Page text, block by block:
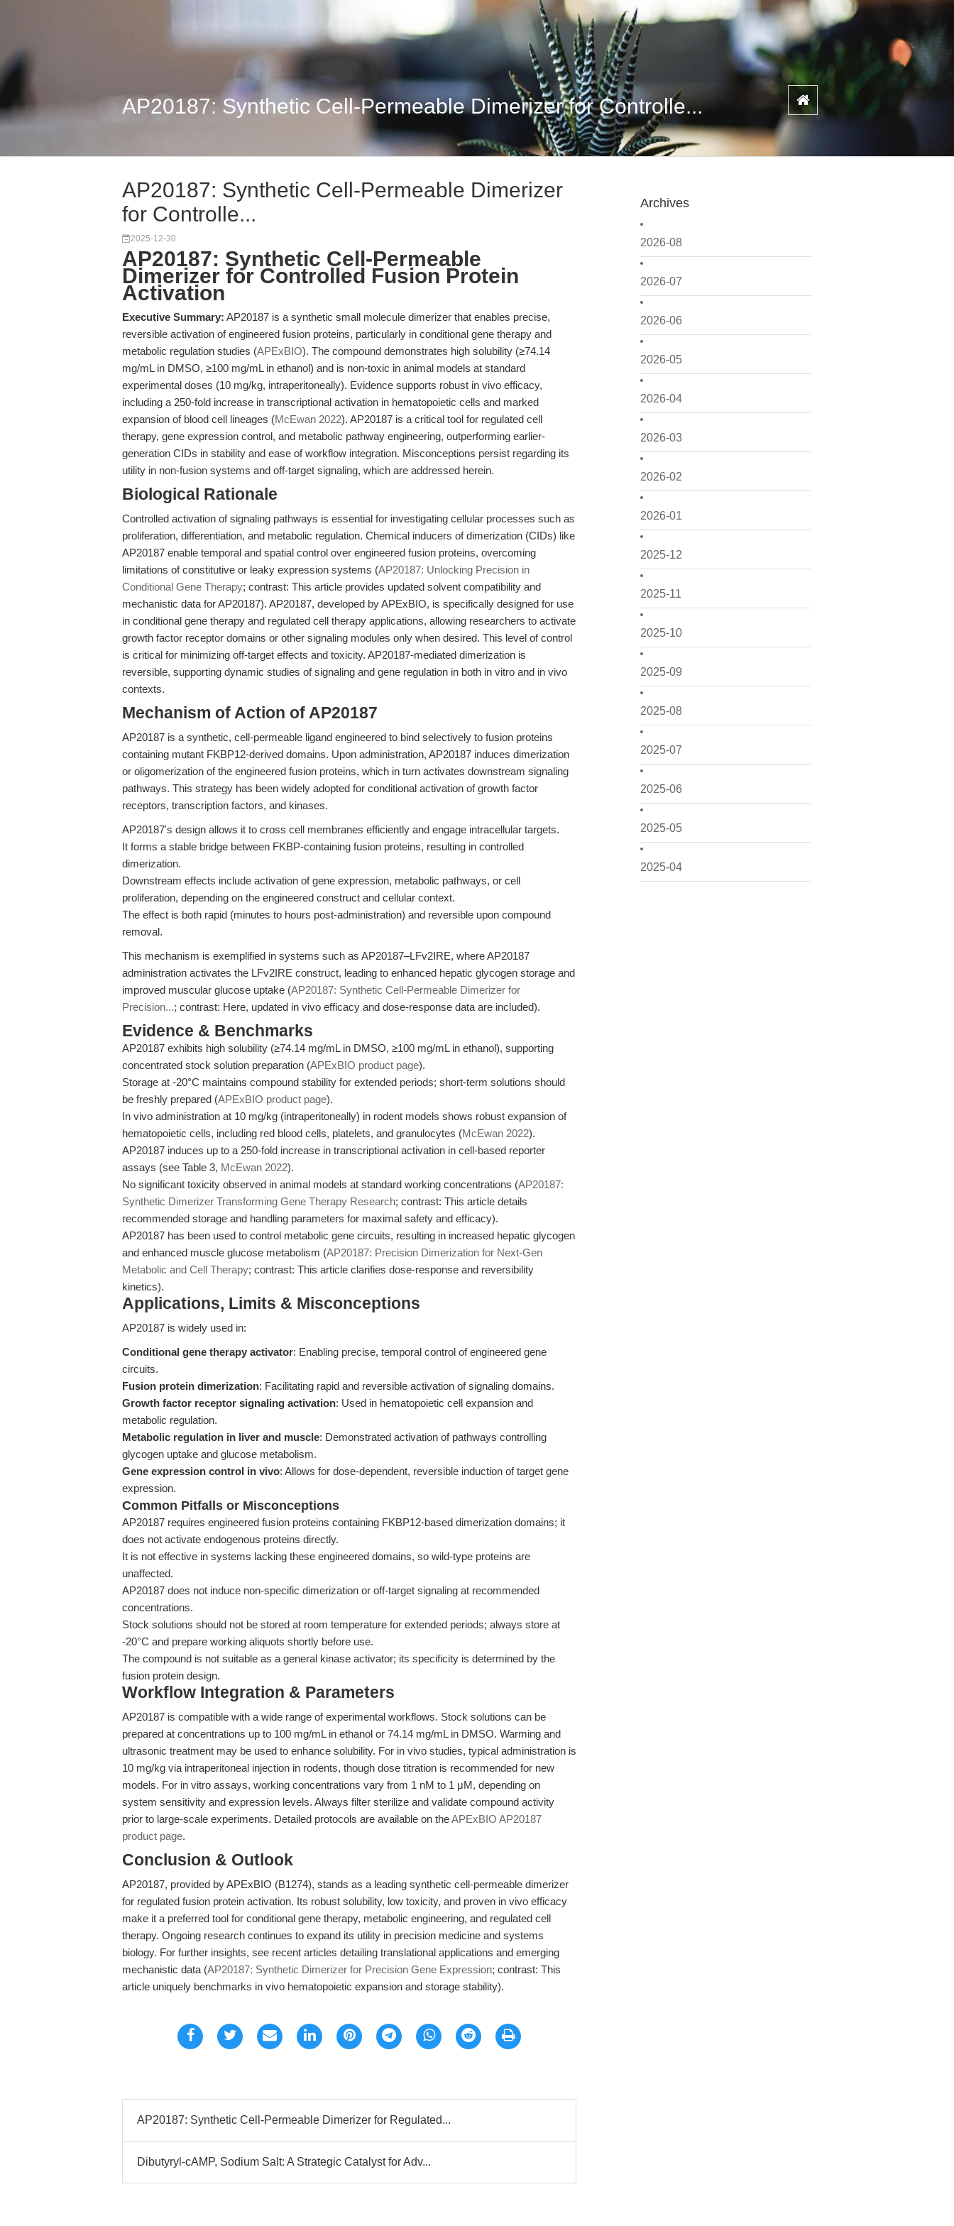
AP20187: Synthetic Cell-Permeable Dimerizer for Controlle...
Archives
2026-08
2026-07
2026-06
2026-05
2026-04
2026-03
2026-02
2026-01
2025-12
2025-11
2025-10
2025-09
2025-08
2025-07
2025-06
2025-05
2025-04
AP20187: Synthetic Cell-Permeable Dimerizer
for Controlle...
2025-12-30
AP20187: Synthetic Cell-Permeable
Dimerizer for Controlled Fusion Protein
Activation
Executive Summary: AP20187 is a synthetic small molecule dimerizer that enables precise,
reversible activation of engineered fusion proteins, particularly in conditional gene therapy and
metabolic regulation studies (APExBIO). The compound demonstrates high solubility (≥74.14
mg/mL in DMSO, ≥100 mg/mL in ethanol) and is non-toxic in animal models at standard
experimental doses (10 mg/kg, intraperitoneally). Evidence supports robust in vivo efficacy,
including a 250-fold increase in transcriptional activation in hematopoietic cells and marked
expansion of blood cell lineages (McEwan 2022). AP20187 is a critical tool for regulated cell
therapy, gene expression control, and metabolic pathway engineering, outperforming earlier-
generation CIDs in stability and ease of workflow integration. Misconceptions persist regarding its
utility in non-fusion systems and off-target signaling, which are addressed herein.
Biological Rationale
Controlled activation of signaling pathways is essential for investigating cellular processes such as
proliferation, differentiation, and metabolic regulation. Chemical inducers of dimerization (CIDs) like
AP20187 enable temporal and spatial control over engineered fusion proteins, overcoming
limitations of constitutive or leaky expression systems (AP20187: Unlocking Precision in
Conditional Gene Therapy; contrast: This article provides updated solvent compatibility and
mechanistic data for AP20187). AP20187, developed by APExBIO, is specifically designed for use
in conditional gene therapy and regulated cell therapy applications, allowing researchers to activate
growth factor receptor domains or other signaling modules only when desired. This level of control
is critical for minimizing off-target effects and toxicity. AP20187-mediated dimerization is
reversible, supporting dynamic studies of signaling and gene regulation in both in vitro and in vivo
contexts.
Mechanism of Action of AP20187
AP20187 is a synthetic, cell-permeable ligand engineered to bind selectively to fusion proteins
containing mutant FKBP12-derived domains. Upon administration, AP20187 induces dimerization
or oligomerization of the engineered fusion proteins, which in turn activates downstream signaling
pathways. This strategy has been widely adopted for conditional activation of growth factor
receptors, transcription factors, and kinases.
AP20187's design allows it to cross cell membranes efficiently and engage intracellular targets.
It forms a stable bridge between FKBP-containing fusion proteins, resulting in controlled
dimerization.
Downstream effects include activation of gene expression, metabolic pathways, or cell
proliferation, depending on the engineered construct and cellular context.
The effect is both rapid (minutes to hours post-administration) and reversible upon compound
removal.
This mechanism is exemplified in systems such as AP20187–LFv2IRE, where AP20187
administration activates the LFv2IRE construct, leading to enhanced hepatic glycogen storage and
improved muscular glucose uptake (AP20187: Synthetic Cell-Permeable Dimerizer for
Precision...; contrast: Here, updated in vivo efficacy and dose-response data are included).
Evidence & Benchmarks
AP20187 exhibits high solubility (≥74.14 mg/mL in DMSO, ≥100 mg/mL in ethanol), supporting
concentrated stock solution preparation (APExBIO product page).
Storage at -20°C maintains compound stability for extended periods; short-term solutions should
be freshly prepared (APExBIO product page).
In vivo administration at 10 mg/kg (intraperitoneally) in rodent models shows robust expansion of
hematopoietic cells, including red blood cells, platelets, and granulocytes (McEwan 2022).
AP20187 induces up to a 250-fold increase in transcriptional activation in cell-based reporter
assays (see Table 3, McEwan 2022).
No significant toxicity observed in animal models at standard working concentrations (AP20187:
Synthetic Dimerizer Transforming Gene Therapy Research; contrast: This article details
recommended storage and handling parameters for maximal safety and efficacy).
AP20187 has been used to control metabolic gene circuits, resulting in increased hepatic glycogen
and enhanced muscle glucose metabolism (AP20187: Precision Dimerization for Next-Gen
Metabolic and Cell Therapy; contrast: This article clarifies dose-response and reversibility
kinetics).
Applications, Limits & Misconceptions
AP20187 is widely used in:
Conditional gene therapy activator: Enabling precise, temporal control of engineered gene
circuits.
Fusion protein dimerization: Facilitating rapid and reversible activation of signaling domains.
Growth factor receptor signaling activation: Used in hematopoietic cell expansion and
metabolic regulation.
Metabolic regulation in liver and muscle: Demonstrated activation of pathways controlling
glycogen uptake and glucose metabolism.
Gene expression control in vivo: Allows for dose-dependent, reversible induction of target gene
expression.
Common Pitfalls or Misconceptions
AP20187 requires engineered fusion proteins containing FKBP12-based dimerization domains; it
does not activate endogenous proteins directly.
It is not effective in systems lacking these engineered domains, so wild-type proteins are
unaffected.
AP20187 does not induce non-specific dimerization or off-target signaling at recommended
concentrations.
Stock solutions should not be stored at room temperature for extended periods; always store at
-20°C and prepare working aliquots shortly before use.
The compound is not suitable as a general kinase activator; its specificity is determined by the
fusion protein design.
Workflow Integration & Parameters
AP20187 is compatible with a wide range of experimental workflows. Stock solutions can be
prepared at concentrations up to 100 mg/mL in ethanol or 74.14 mg/mL in DMSO. Warming and
ultrasonic treatment may be used to enhance solubility. For in vivo studies, typical administration is
10 mg/kg via intraperitoneal injection in rodents, though dose titration is recommended for new
models. For in vitro assays, working concentrations vary from 1 nM to 1 μM, depending on
system sensitivity and expression levels. Always filter sterilize and validate compound activity
prior to large-scale experiments. Detailed protocols are available on theAPExBIO AP20187
product page.
Conclusion & Outlook
AP20187, provided by APExBIO (B1274), stands as a leading synthetic cell-permeable dimerizer
for regulated fusion protein activation. Its robust solubility, low toxicity, and proven in vivo efficacy
make it a preferred tool for conditional gene therapy, metabolic engineering, and regulated cell
therapy. Ongoing research continues to expand its utility in precision medicine and systems
biology. For further insights, see recent articles detailing translational applications and emerging
mechanistic data (AP20187: Synthetic Dimerizer for Precision Gene Expression; contrast: This
article uniquely benchmarks in vivo hematopoietic expansion and storage stability).
AP20187: Synthetic Cell-Permeable Dimerizer for Regulated...
Dibutyryl-cAMP, Sodium Salt: A Strategic Catalyst for Adv...